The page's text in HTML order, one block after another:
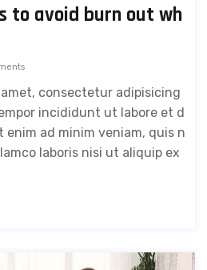
to avoid burn out wh
consectetur adipisicing
incididunt ut labore et d
enim ad minim veniam, quis n
laboris nisi ut aliquip ex